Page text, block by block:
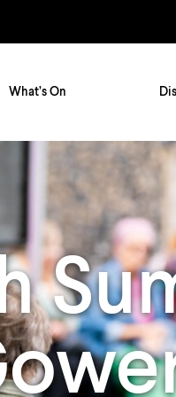
What’s On
Itineraries